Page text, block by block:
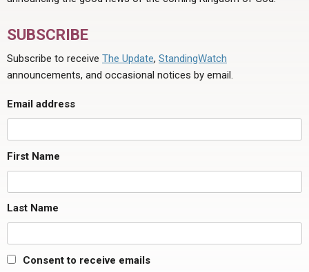
SUBSCRIBE
Subscribe to receive The Update, StandingWatch
announcements, and occasional notices by email.
Email address
First Name
Last Name
Consent to receive emails